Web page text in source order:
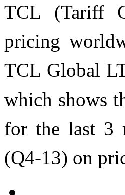
TCL (Tariff
pricing
TCL Global
which shows
for the last 3
(Q4-13) on